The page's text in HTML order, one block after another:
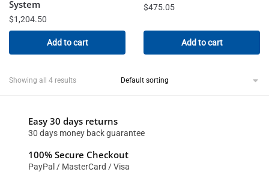
System
$1,204.50
Add to cart
$475.05
Add to cart
Showing all 4 results
Easy 30 days returns
30 days money back guarantee
100% Secure Checkout
PayPal / MasterCard / Visa